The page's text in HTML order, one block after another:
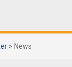
> News